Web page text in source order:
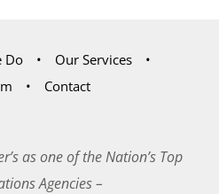
Do
Our Services
Contact
as one of the Nation’s Top
Agencies –